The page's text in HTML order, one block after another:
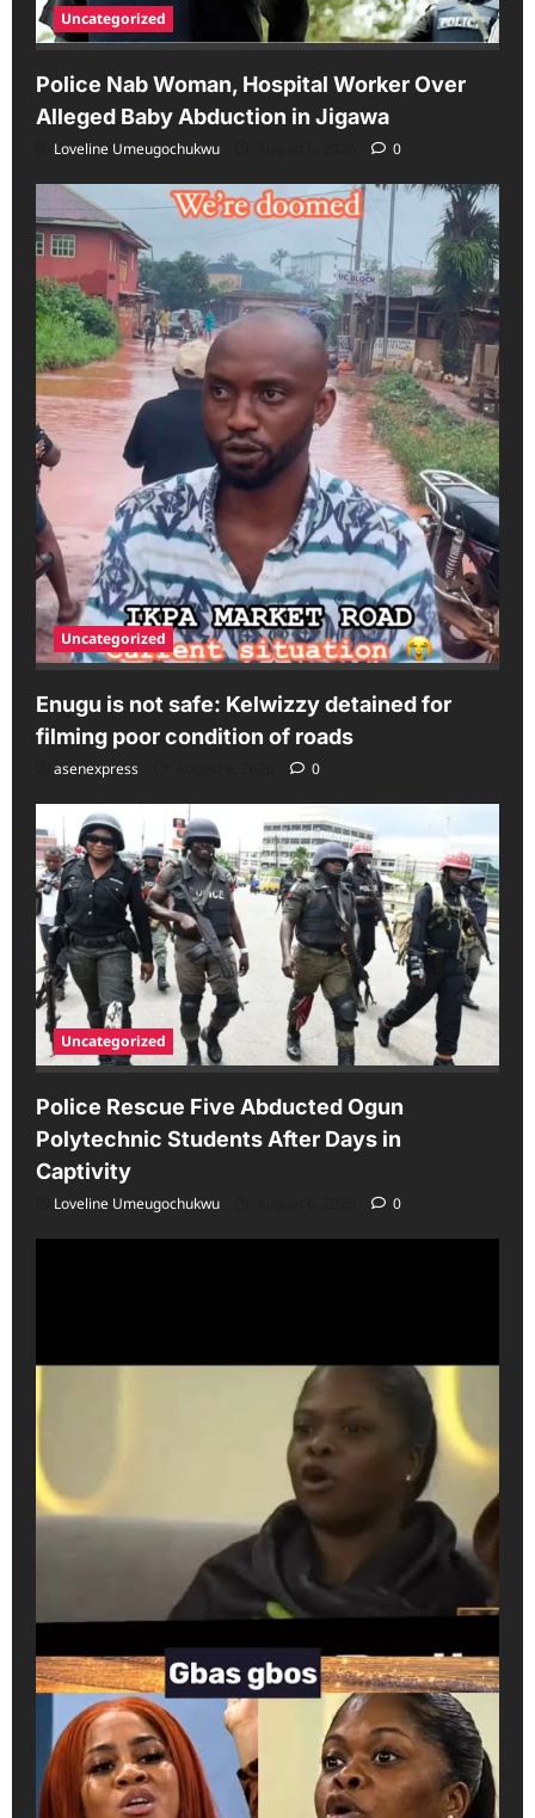
Uncategorized
Police Nab Woman, Hospital Worker Over
Alleged Baby Abduction in Jigawa
Loveline Umeugochukwu 0
Uncategorized
Enugu is not safe: Kelwizzy detained for
filming poor condition of roads
asenexpress 0
Uncategorized
Police Rescue Five Abducted Ogun
Polytechnic Students After Days in
Captivity
Loveline Umeugochukwu 0